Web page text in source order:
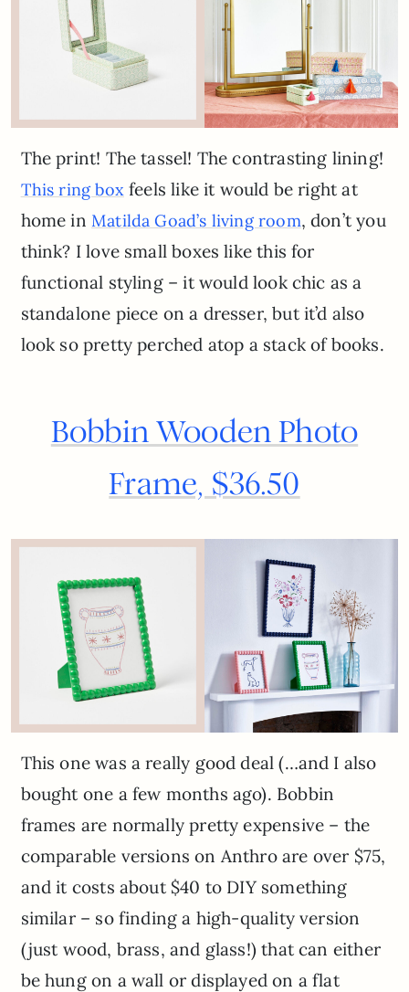
The print! The tassel! The contrasting lining!
This ring boxfeels like it would be right at
home inMatilda Goad’s living room, don’t you
think? I love small boxes like this for
functional styling – it would look chic as a
standalone piece on a dresser, but it’d also
look so pretty perched atop a stack of books.
Bobbin Wooden Photo
Frame, $36.50
This one was a really good deal (…and I also
bought one a few months ago). Bobbin
frames are normally pretty expensive – the
comparable versions on Anthro are over $75,
and it costs about $40 to DIY something
similar – so finding a high-quality version
(just wood, brass, and glass!) that can either
be hung on a wall or displayed on a flat